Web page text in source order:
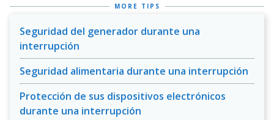
MORE TIPS
Seguridad del generador durante una
interrupción
Seguridad alimentaria durante una interrupción
Protección de sus dispositivos electrónicos
durante una interrupción